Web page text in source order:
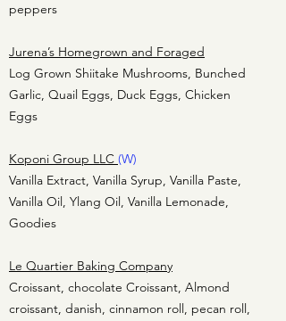
peppers
Jurena’s Homegrown and Foraged
Log Grown Shiitake Mushrooms, Bunched
Garlic, Quail Eggs, Duck Eggs, Chicken
Eggs
Koponi Group LLC (W)
Vanilla Extract, Vanilla Syrup, Vanilla Paste,
Vanilla Oil, Ylang Oil, Vanilla Lemonade,
Goodies
Le Quartier Baking Company
Croissant, chocolate Croissant, Almond
croissant, danish, cinnamon roll, pecan roll,